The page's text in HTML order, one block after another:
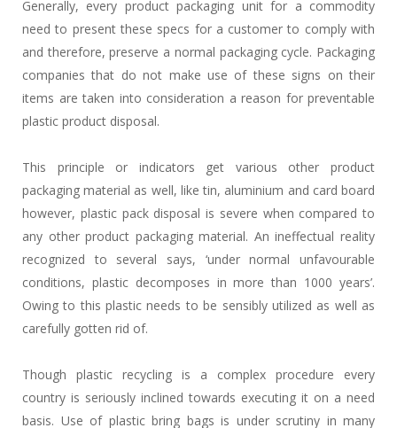
Generally, every product packaging unit for a commodity
need to present these specs for a customer to comply with
and therefore, preserve a normal packaging cycle. Packaging
companies that do not make use of these signs on their
items are taken into consideration a reason for preventable
plastic product disposal.
This principle or indicators get various other product
packaging material as well, like tin, aluminium and card board
however, plastic pack disposal is severe when compared to
any other product packaging material. An ineffectual reality
recognized to several says, ‘under normal unfavourable
conditions, plastic decomposes in more than 1000 years’.
Owing to this plastic needs to be sensibly utilized as well as
carefully gotten rid of.
Though plastic recycling is a complex procedure every
country is seriously inclined towards executing it on a need
basis. Use of plastic bring bags is under scrutiny in many